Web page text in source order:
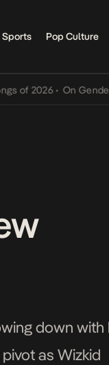
Sports Pop Culture
• On Gendered
down with
as Wizkid